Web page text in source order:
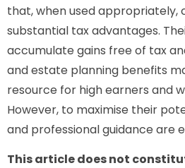
that, when used appropriately,
substantial tax advantages.
accumulate gains free of tax
and estate planning benefits
resource for high earners and
However, to maximise their
and professional guidance are
This article does not